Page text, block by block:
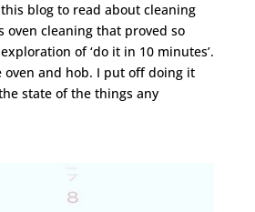
this blog to read about cleaning
oven cleaning that proved so
of ‘do it in 10 minutes’.
oven and hob. I put off doing it
state of the things any